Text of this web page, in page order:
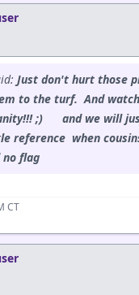
Just don't hurt those
to the turf. And
;) and we will
reference when
no flag
CT